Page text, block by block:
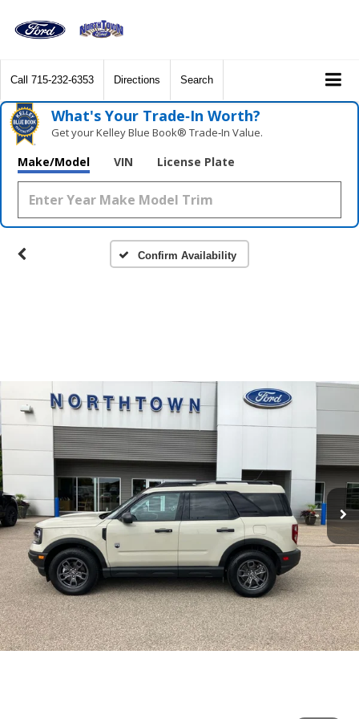
Call 715-232-6353 Directions Search
What's Your Trade‑In Worth?
Get your Kelley Blue Book® Trade‑In Value.
Make/Model VIN License Plate
Confirm Availability